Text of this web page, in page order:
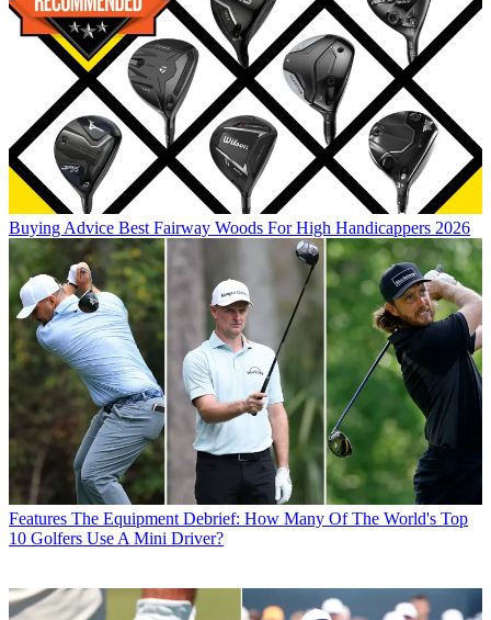
Buying Advice Best Fairway Woods For High Handicappers 2026
Features The Equipment Debrief: How Many Of The World's Top
10 Golfers Use A Mini Driver?